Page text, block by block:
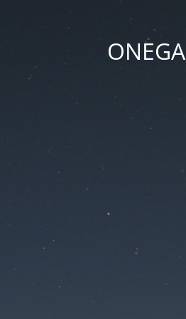
ONEGA